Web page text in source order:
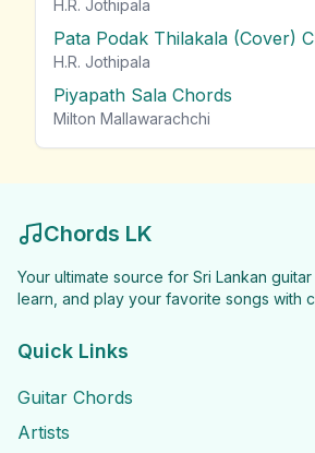
H.R. Jothipala
Pata Podak Thilakala (Cover)
H.R. Jothipala
Piyapath Sala Chords
Milton Mallawarachchi
Chords LK
Your ultimate source for Sri Lankan
learn, and play your favorite songs with
Quick Links
Guitar Chords
Artists